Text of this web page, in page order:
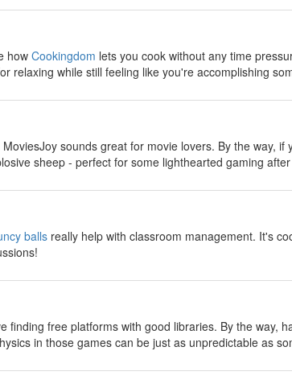
how Cookingdom lets you cook without any time
relaxing while still feeling like you're accomplishing
sounds great for movie lovers. By the way,
sheep - perfect for some lighthearted gaming
balls really help with classroom management. It's
finding free platforms with good libraries. By the way,
in those games can be just as unpredictable as